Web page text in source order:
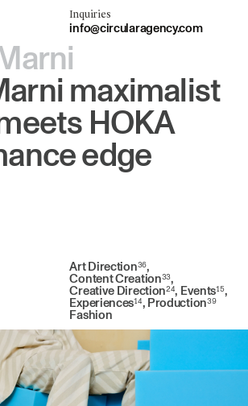
Inquiries
info@circularagency.com
maximalist
HOKA
edge
Art Direction36,
Content Creation33,
Creative Direction24, Events15,
Experiences14, Production39
Fashion